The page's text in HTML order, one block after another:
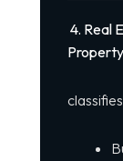
4. Real